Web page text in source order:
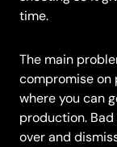
time.
The main
compromise on
where you can
production.
over and